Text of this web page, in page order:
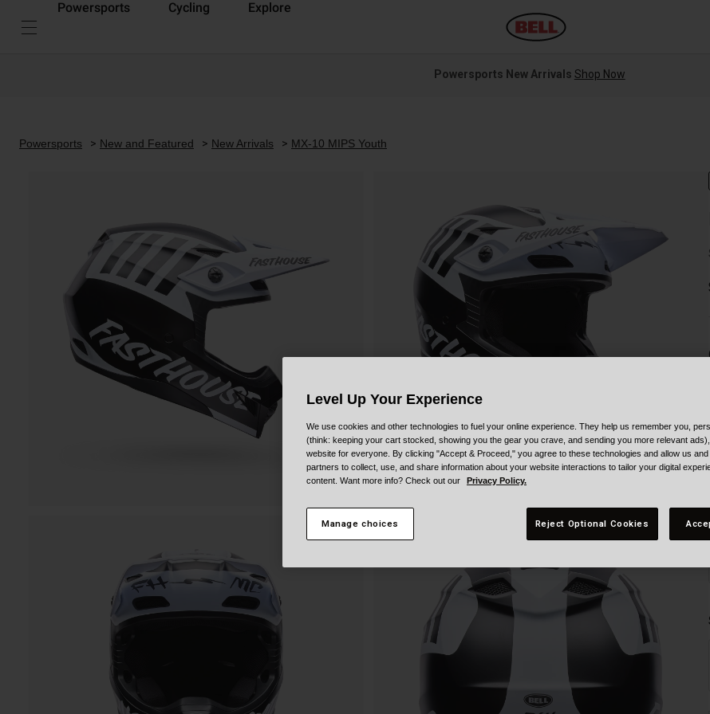
Powersports Cycling Explore
Powersports New Arrivals Shop Now
Powersports New and Featured New Arrivals MX-10 MIPS Youth
Level Up Your Experience
We use cookies and other technologies to fuel your online experience. They help us remember you,
(think: keeping your cart stocked, showing you the gear you crave, and sending you more relevant
website for everyone. By clicking "Accept & Proceed," you agree to these technologies and allow us
partners to collect, use, and share information about your website interactions to tailor your digital
content. Want more info? Check out our
Privacy Policy.
Manage choices Reject Optional Cookies